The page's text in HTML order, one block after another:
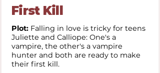
First Kill
Plot: Falling in love is tricky for teens
Juliette and Calliope: One's a
vampire, the other's a vampire
hunter and both are ready to make
their first kill.